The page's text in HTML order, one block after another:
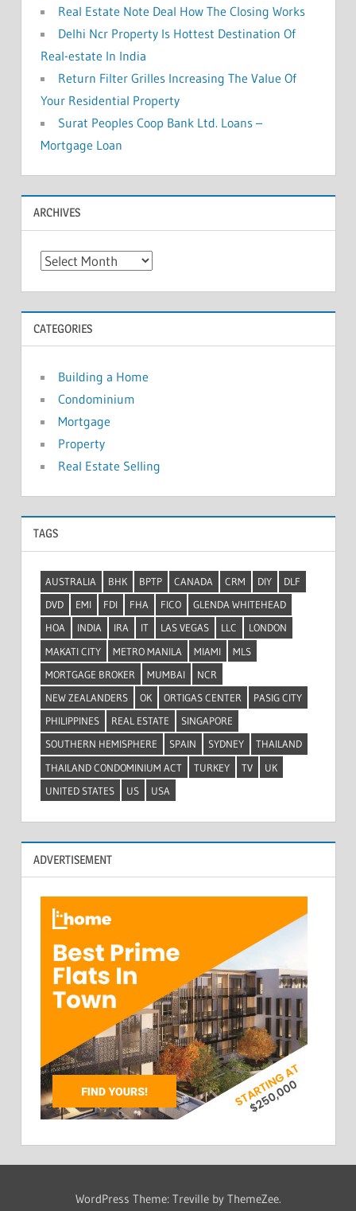
Real Estate Note Deal How The Closing Works
Delhi Ncr Property Is Hottest Destination Of
Real-estate In India
Return Filter Grilles Increasing The Value Of
Your Residential Property
Surat Peoples Coop Bank Ltd. Loans –
Mortgage Loan
ARCHIVES
A
h
i
v
e
s
CATEGORIES
Building a Home
Condominium
Mortgage
Property
Real Estate Selling
TAGS
AUSTRALIA BHK BPTP CANADA CRM DIY
DLF
DVD
EMI FDI FHA FICO
GLENDA WHITEHEAD
HOA
INDIA IRA IT LAS VEGAS LLC
LONDON
MAKATI CITY
METRO MANILA MIAMI
MLS
MORTGAGE BROKER
MUMBAI
NCR
NEW ZEALANDERS
OK ORTIGAS CENTER
PASIG CITY
PHILIPPINES
REAL ESTATE
SINGAPORE
SOUTHERN HEMISPHERE
SPAIN SYDNEY
THAILAND
THAILAND CONDOMINIUM ACT
TURKEY TV
UK
UNITED STATES
US USA
ADVERTISEMENT
WordPress Theme: Treville by ThemeZee.